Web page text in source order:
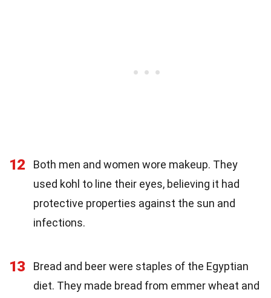
12
Both men and women wore makeup. They
used kohl to line their eyes, believing it had
protective properties against the sun and
infections.
13
Bread and beer were staples of the Egyptian
diet. They made bread from emmer wheat and